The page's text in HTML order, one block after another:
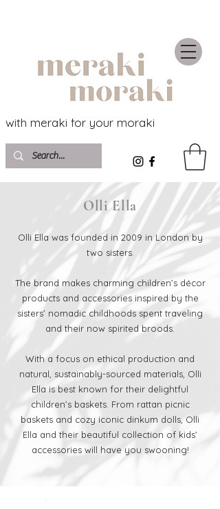
with meraki for your moraki
Olli Ella
Olli Ella was founded in 2009 in London by
two sisters.
The brand makes charming children’s décor
products and accessories inspired by the
sisters’ nomadic childhoods spent traveling
and their now spirited broods.
With a focus on ethical production and
natural, sustainably-sourced materials, Olli
Ella is best known for their delightful
children’s baskets. From rattan picnic
baskets and cozy iconic dinkum dolls, Olli
Ella and their beautiful collection of kids’
accessories will have you swooning!